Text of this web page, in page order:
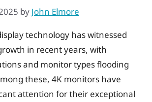
by John Elmore
technology has witnessed
in recent years, with
and monitor types flooding
these, 4K monitors have
attention for their exceptional